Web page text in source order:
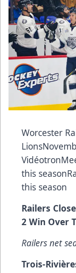
Worcester
this
this season
Railers
2 Win Over
Railers net
Trois-